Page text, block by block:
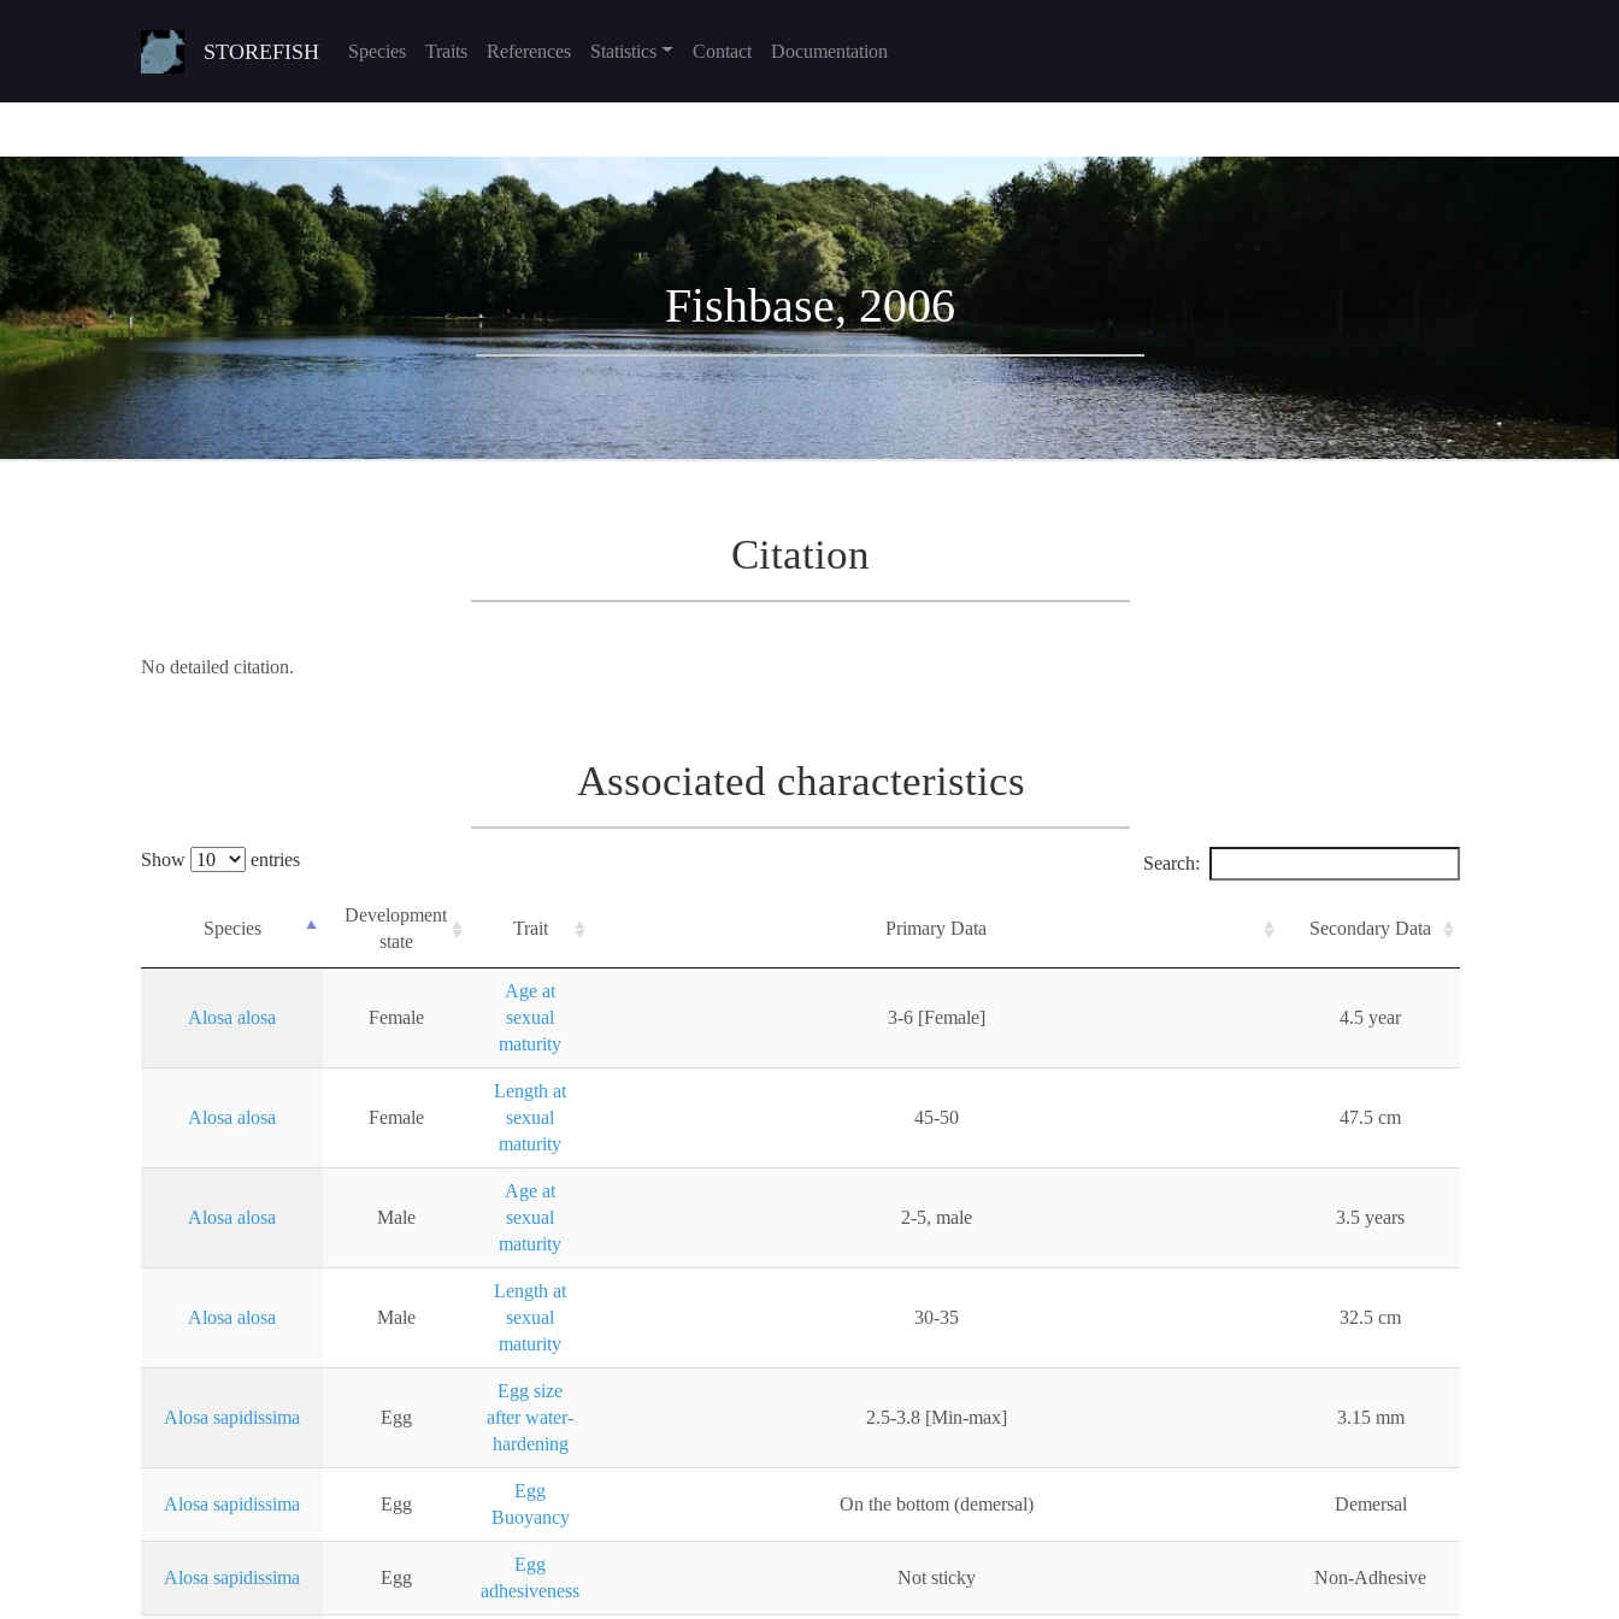
STOREFISH Species Traits References Statistics Contact Documentation
Fishbase, 2006
Citation
No detailed citation.
Associated characteristics
Show entries Search:
Species
Development
state
Trait Primary Data Secondary Data
Alosa alosa Female
Age at
sexual
maturity
3-6 [Female] 4.5 year
Alosa alosa Female
Length at
sexual
maturity
45-50 47.5 cm
Alosa alosa Male
Age at
sexual
maturity
2-5, male 3.5 years
Alosa alosa Male
Length at
sexual
maturity
30-35 32.5 cm
Alosa sapidissima Egg
Egg size
after water-
hardening
2.5-3.8 [Min-max] 3.15 mm
Alosa sapidissima Egg
Egg
Buoyancy
On the bottom (demersal) Demersal
Alosa sapidissima Egg
Egg
adhesiveness
Not sticky Non-Adhesive